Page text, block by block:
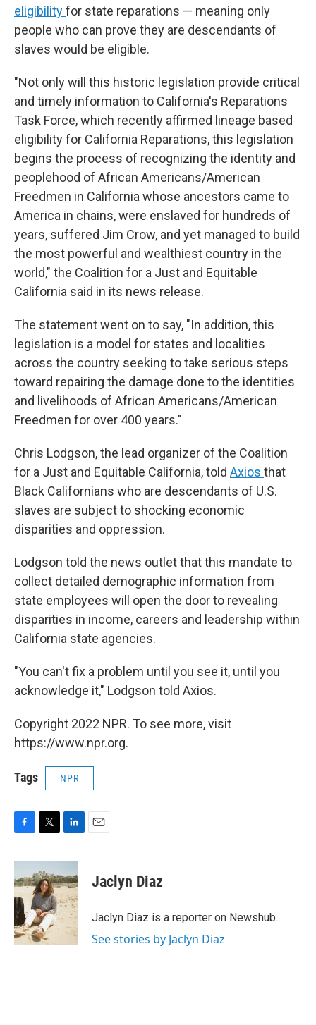
eligibilityfor state reparations — meaning only
people who can prove they are descendants of
slaves would be eligible.
"Not only will this historic legislation provide critical
and timely information to California's Reparations
Task Force, which recently affirmed lineage based
eligibility for California Reparations, this legislation
begins the process of recognizing the identity and
peoplehood of African Americans/American
Freedmen in California whose ancestors came to
America in chains, were enslaved for hundreds of
years, suffered Jim Crow, and yet managed to build
the most powerful and wealthiest country in the
world," the Coalition for a Just and Equitable
California said in its news release.
The statement went on to say, "In addition, this
legislation is a model for states and localities
across the country seeking to take serious steps
toward repairing the damage done to the identities
and livelihoods of African Americans/American
Freedmen for over 400 years."
Chris Lodgson, the lead organizer of the Coalition
for a Just and Equitable California, told Axios that
Black Californians who are descendants of U.S.
slaves are subject to shocking economic
disparities and oppression.
Lodgson told the news outlet that this mandate to
collect detailed demographic information from
state employees will open the door to revealing
disparities in income, careers and leadership within
California state agencies.
"You can't fix a problem until you see it, until you
acknowledge it," Lodgson told Axios.
Copyright 2022 NPR. To see more, visit
https://www.npr.org.
Tags NPR
F
c
e
b
o
o
k
T
i
t
t
e
r
L
n
k
e
d
I
n
E
Jaclyn Diaz
Jaclyn Diaz is a reporter on Newshub.
See stories by Jaclyn Diaz